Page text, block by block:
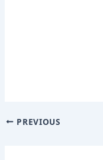
PREVIOUS